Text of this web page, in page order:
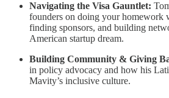
Navigating the Visa Gauntlet:
founders on doing your homework
finding sponsors, and building
American startup dream.
Building Community & Giving
in policy advocacy and how his
Mavity’s inclusive culture.